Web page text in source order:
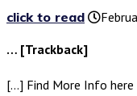
click to read
… [Trackback]
[…] Find More Info